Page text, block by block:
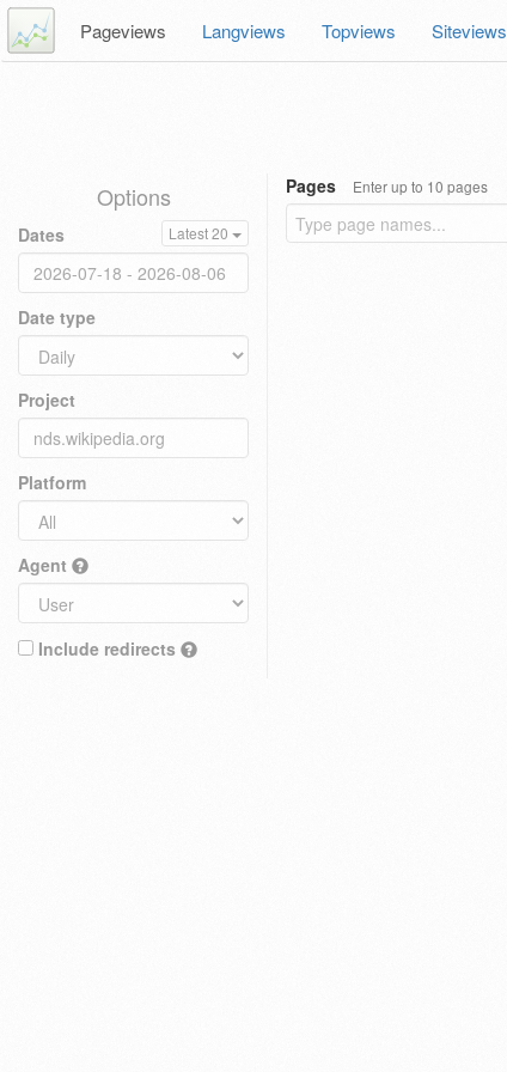
Pageviews Langviews Topviews Siteviews
Options
Dates Latest 20
Date type
Project
Platform
Agent
Include redirects
Pages Enter up to 10 pages